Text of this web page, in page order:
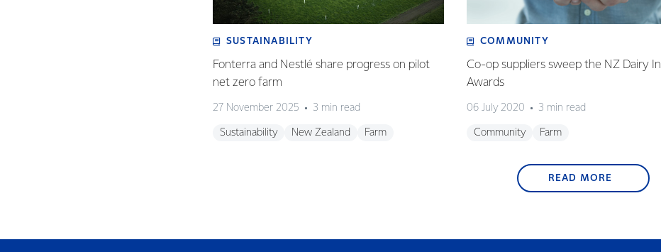
SUSTAINABILITY
Fonterra and Nestlé share progress on pilot
net zero farm
27 November 2025 3 min read
Sustainability New Zealand Farm
COMMUNITY
Co-op suppliers sweep the NZ Dairy
Awards
06 July 2020 3 min read
Community Farm
READ MORE